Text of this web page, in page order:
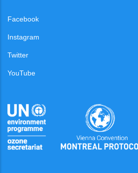
Facebook
Instagram
Twitter
YouTube